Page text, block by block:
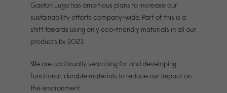
Gaston Luga has ambitious plans to increase our
sustainability efforts company-wide. Part of this is a
shift towards using only eco-friendly materials in all our
products by 2023.
We are continually searching for and developing
functional, durable materials to reduce our impact on
the environment.